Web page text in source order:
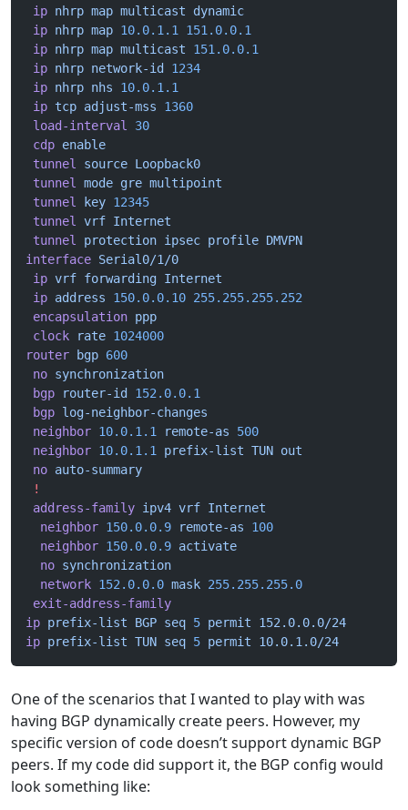
ip nhrp map multicast dynamic
ip nhrp map 10.0.1.1
151.0.0.1
ip nhrp map multicast 151.0.0.1
ip nhrp network-id
1234
ip nhrp nhs 10.0.1.1
ip tcp adjust-mss 1360
load-interval
30
cdp enable
tunnel
source Loopback0
tunnel
mode gre multipoint
tunnel
key 12345
tunnel
vrf Internet
tunnel
protection ipsec profile DMVPN
interface Serial0/1/0
ip vrf forwarding Internet
ip address 150.0.0.10 255.255.255.252
encapsulation ppp
clock rate 1024000
router bgp 600
no synchronization
bgp router-id
152.0.0.1
bgp log-neighbor-changes
neighbor 10.0.1.1 remote-as 500
neighbor 10.0.1.1 prefix-list TUN out
no auto-summary
!
address-family ipv4 vrf Internet
  neighbor
150.0.0.9 remote-as 100
  neighbor
150.0.0.9 activate
  no
synchronization
  network
152.0.0.0 mask 255.255.255.0
exit-address-family
ip prefix-list BGP seq 5 permit 152.0.0.0/24
ip prefix-list TUN seq 5 permit 10.0.1.0/24
One of the scenarios that I wanted to play with was
having BGP dynamically create peers. However, my
specific version of code doesn’t support dynamic BGP
peers. If my code did support it, the BGP config would
look something like: